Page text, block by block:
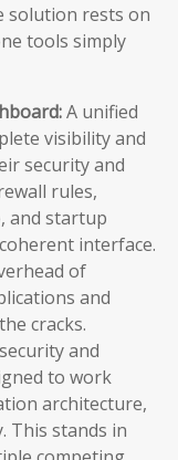
solution rests on
tools simply
A unified
visibility and
security and
rules,
and startup
interface.
of
and
cracks.
and
to work
architecture,
This stands in